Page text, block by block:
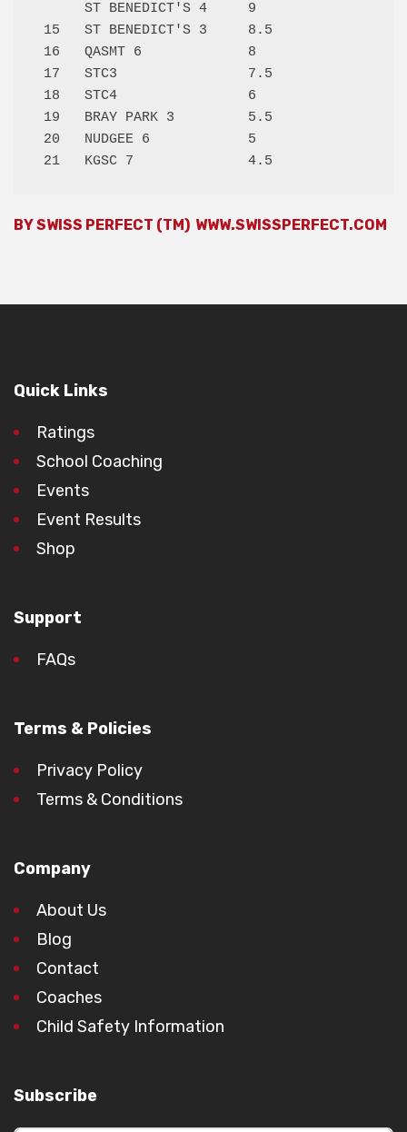
      ST BENEDICT'S 4     9
15   ST BENEDICT'S 3     8.5
16   QASMT 6             8
17   STC3                7.5
18   STC4                6
19   BRAY PARK 3         5.5
20   NUDGEE 6            5
BY SWISS PERFECT (TM) WWW.SWISSPERFECT.COM
Quick Links
Ratings
School Coaching
Events
Event Results
Shop
Support
FAQs
Terms & Policies
Privacy Policy
Terms & Conditions
Company
About Us
Blog
Contact
Coaches
Child Safety Information
Subscribe